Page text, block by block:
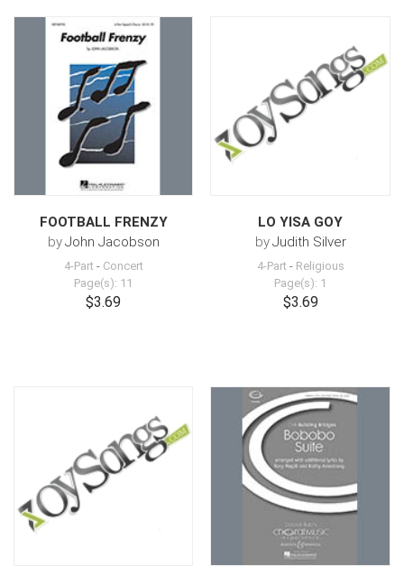
FOOTBALL FRENZY
byJohn Jacobson
4-Part - Concert
Page(s): 11
$3.69
LO YISA GOY
byJudith Silver
4-Part - Religious
Page(s): 1
$3.69